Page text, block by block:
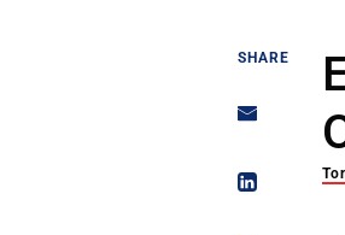
SHARE